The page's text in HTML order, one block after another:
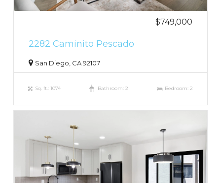
$749,000
2282 Caminito Pescado
San Diego, CA 92107
Sq. ft.: 1074 Bathroom: 2 Bedroom: 2